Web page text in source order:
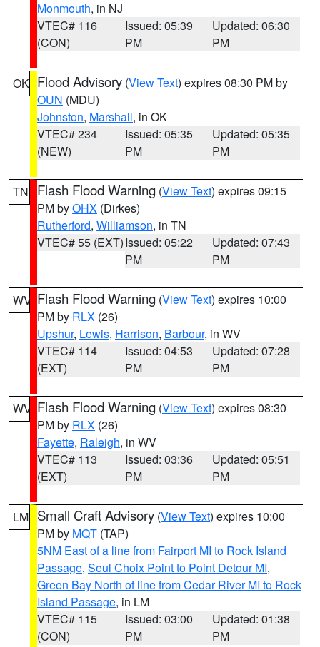
Monmouth, in NJ
VTEC# 116
(CON)
Issued: 05:39
PM
Updated: 06:30
PM
OK Flood Advisory (View Text) expires 08:30 PM by
OUN (MDU)
Johnston, Marshall, in OK
VTEC# 234
(NEW)
Issued: 05:35
PM
Updated: 05:35
PM
TN Flash Flood Warning (View Text) expires 09:15
PM byOHX (Dirkes)
Rutherford, Williamson, in TN
VTEC# 55 (EXT)Issued: 05:22
PM
Updated: 07:43
PM
WV Flash Flood Warning (View Text) expires 10:00
PM by RLX (26)
Upshur, Lewis, Harrison, Barbour, in WV
VTEC# 114
(EXT)
Issued: 04:53
PM
Updated: 07:28
PM
WV Flash Flood Warning (View Text) expires 08:30
PM by RLX (26)
Fayette, Raleigh, in WV
VTEC# 113
(EXT)
Issued: 03:36
PM
Updated: 05:51
PM
LM Small Craft Advisory (View Text) expires 10:00
PM by MQT (TAP)
5NM East of a line from Fairport MI to Rock Island
Passage, Seul Choix Point to Point Detour MI,
Green Bay North of line from Cedar River MI to Rock
Island Passage, in LM
VTEC# 115
(CON)
Issued: 03:00
PM
Updated: 01:38
PM